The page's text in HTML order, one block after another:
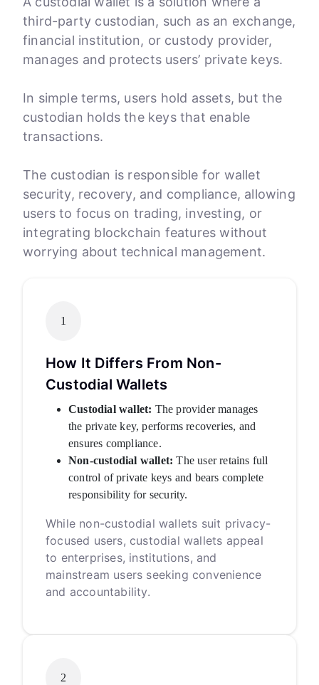
third-party custodian, such as an exchange,
financial institution, or custody provider,
manages and protects users’ private keys.
In simple terms, users hold assets, but the
custodian holds the keys that enable
transactions.
The custodian is responsible for wallet
security, recovery, and compliance, allowing
users to focus on trading, investing, or
integrating blockchain features without
worrying about technical management.
1
How It Differs From Non-
Custodial Wallets
Custodial wallet: The provider manages
the private key, performs recoveries, and
ensures compliance.
Non-custodial wallet: The user retains full
control of private keys and bears complete
responsibility for security.
While non-custodial wallets suit privacy-
focused users, custodial wallets appeal
to enterprises, institutions, and
mainstream users seeking convenience
and accountability.
2